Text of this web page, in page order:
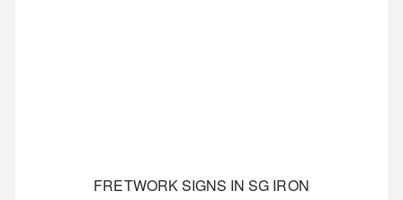
FRETWORK SIGNS IN SG IRON